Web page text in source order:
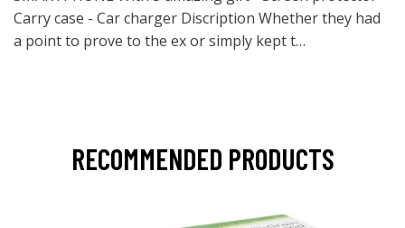
Carry case - Car charger Discription Whether they had
a point to prove to the ex or simply kept t…
RECOMMENDED PRODUCTS